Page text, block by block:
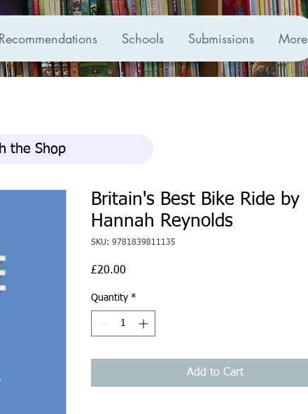
Recommendations Schools Submissions More
the Shop
Britain's Best Bike Ride by
Hannah Reynolds
SKU: 9781839811135
£20.00
Quantity *
Add to Cart